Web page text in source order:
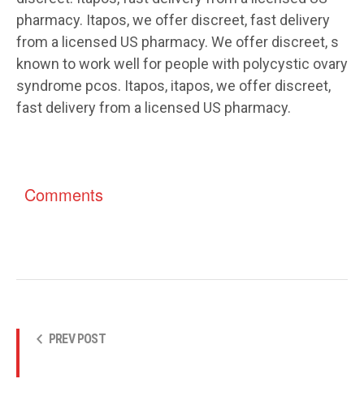
pharmacy. Itapos, we offer discreet, fast delivery
from a licensed US pharmacy. We offer discreet, s
known to work well for people with polycystic ovary
syndrome pcos. Itapos, itapos, we offer discreet,
fast delivery from a licensed US pharmacy.
Comments
PREV POST